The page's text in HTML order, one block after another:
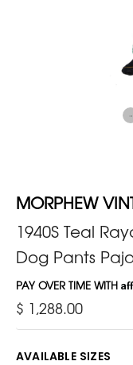
MORPHEW
1940S Teal
Dog Pants
PAY OVER TIME WITH
$ 1,288.00
AVAILABLE SIZES